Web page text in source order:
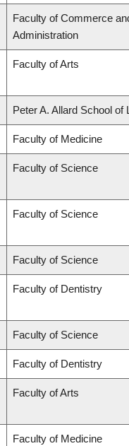
Faculty of Commerce
Administration
Faculty of Arts
Peter A. Allard School of
Faculty of Medicine
Faculty of Science
Faculty of Science
Faculty of Science
Faculty of Dentistry
Faculty of Science
Faculty of Dentistry
Faculty of Arts
Faculty of Medicine